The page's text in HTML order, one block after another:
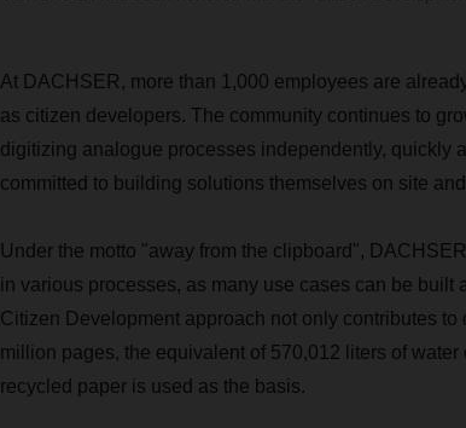
At DACHSER, more than 1,000 employees are
as citizen developers. The community continues to
digitizing analogue processes independently, quickly
committed to building solutions themselves on site
Under the motto "away from the clipboard",
in various processes, as many use cases can be built
Citizen Development approach not only contributes
million pages, the equivalent of 570,012 liters of
recycled paper is used as the basis.